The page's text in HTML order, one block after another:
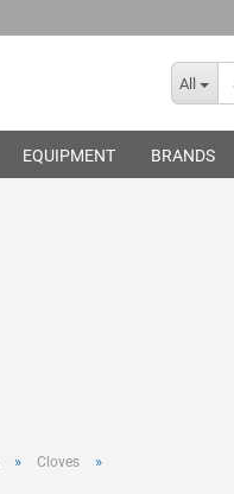
All
EQUIPMENT BRANDS
» Cloves »